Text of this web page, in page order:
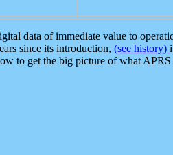
data of immediate value to
since its introduction, (see history)
to get the big picture of what APRS